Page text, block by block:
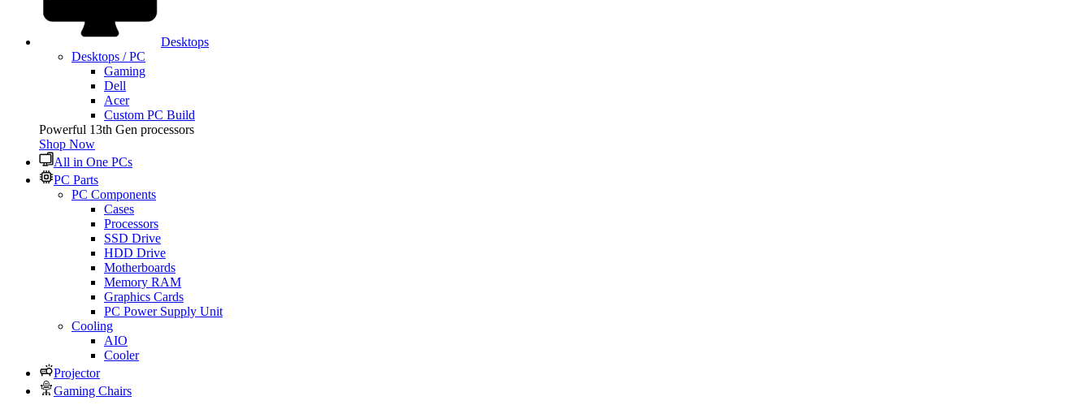
Desktops
Desktops / PC
Gaming
Dell
Acer
Custom PC Build
Powerful 13th Gen processors
Shop Now
All in One PCs
PC Parts
PC Components
Cases
Processors
SSD Drive
HDD Drive
Motherboards
Memory RAM
Graphics Cards
PC Power Supply Unit
Cooling
AIO
Cooler
Projector
Gaming Chairs